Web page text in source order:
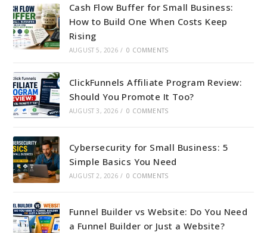
Cash Flow Buffer for Small Business:
How to Build One When Costs Keep
Rising
AUGUST 5, 2026 / 0 COMMENTS
ClickFunnels Affiliate Program Review:
Should You Promote It Too?
AUGUST 3, 2026 / 0 COMMENTS
Cybersecurity for Small Business: 5
Simple Basics You Need
AUGUST 2, 2026 / 0 COMMENTS
Funnel Builder vs Website: Do You Need
a Funnel Builder or Just a Website?